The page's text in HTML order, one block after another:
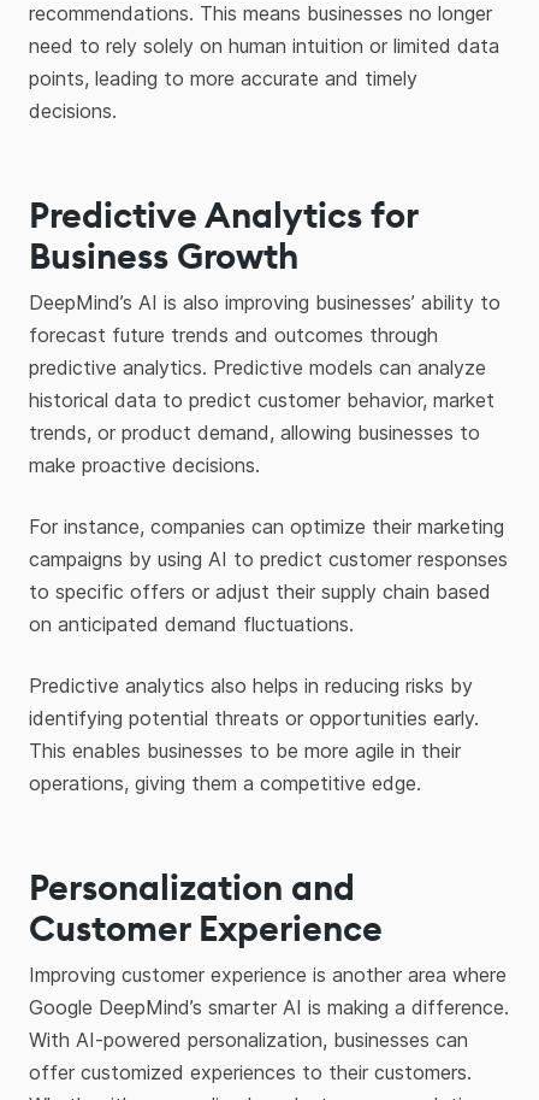
recommendations. This means businesses no longer
need to rely solely on human intuition or limited data
points, leading to more accurate and timely
decisions.
Predictive Analytics for
Business Growth
DeepMind’s AI is also improving businesses’ ability to
forecast future trends and outcomes through
predictive analytics. Predictive models can analyze
historical data to predict customer behavior, market
trends, or product demand, allowing businesses to
make proactive decisions.
For instance, companies can optimize their marketing
campaigns by using AI to predict customer responses
to specific offers or adjust their supply chain based
on anticipated demand fluctuations.
Predictive analytics also helps in reducing risks by
identifying potential threats or opportunities early.
This enables businesses to be more agile in their
operations, giving them a competitive edge.
Personalization and
Customer Experience
Improving customer experience is another area where
Google DeepMind’s smarter AI is making a difference.
With AI-powered personalization, businesses can
offer customized experiences to their customers.